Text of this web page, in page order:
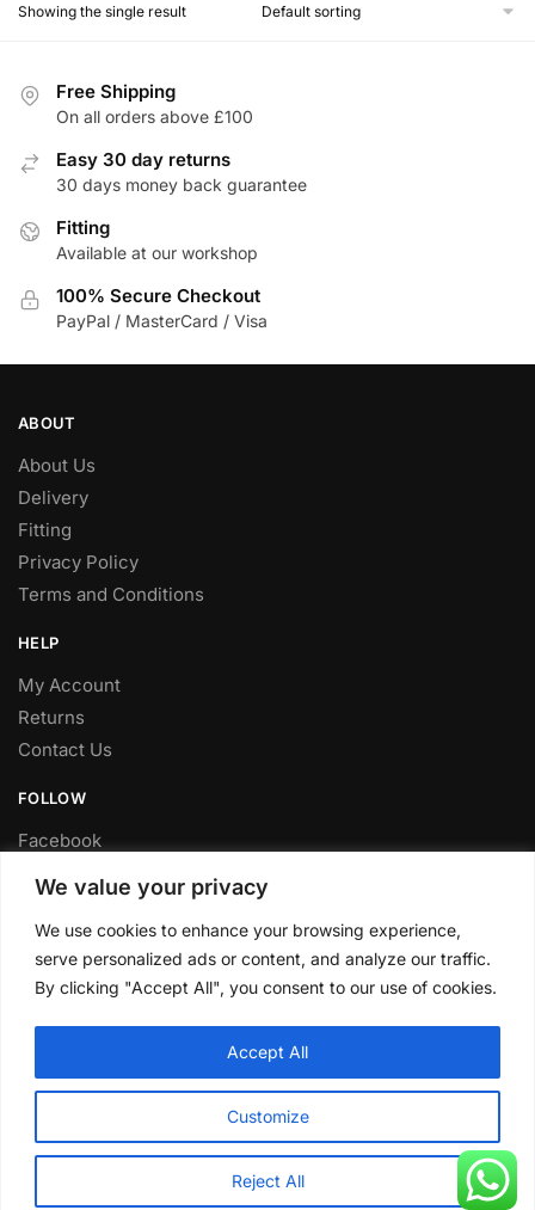
We value your privacy
We use cookies to enhance your browsing experience,
serve personalized ads or content, and analyze our traffic.
By clicking "Accept All", you consent to our use of cookies.
Customize
Reject All
Accept All
Showing the single result
Free Shipping
On all orders above £100
Easy 30 day returns
30 days money back guarantee
Fitting
Available at our workshop
100% Secure Checkout
PayPal / MasterCard / Visa
ABOUT
About Us
Delivery
Fitting
Privacy Policy
Terms and Conditions
HELP
My Account
Returns
Contact Us
FOLLOW
Facebook
Youtube
FITTING SERVICE
Have your parts installed at our workshop in Sheffield.
Contact us for fitting prices.